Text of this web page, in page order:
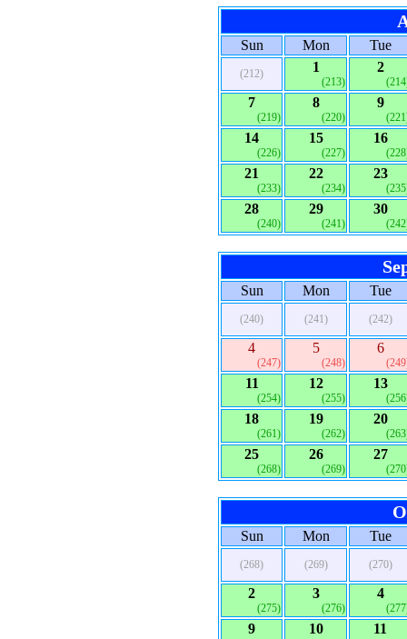
Sun Mon Tue
(212) 1
(213)
2
7
(219)
8
(220)
9
14
(226)
15
(227)
16
21
(233)
22
(234)
23
28
(240)
29
(241)
30
Sun Mon Tue
(240) (241) (242)
4
(247)
5
(248)
6
11
(254)
12
(255)
13
18
(261)
19
(262)
20
25
(268)
26
(269)
27
Sun Mon Tue
(268) (269) (270)
2
(275)
3
(276)
4
9 10 11